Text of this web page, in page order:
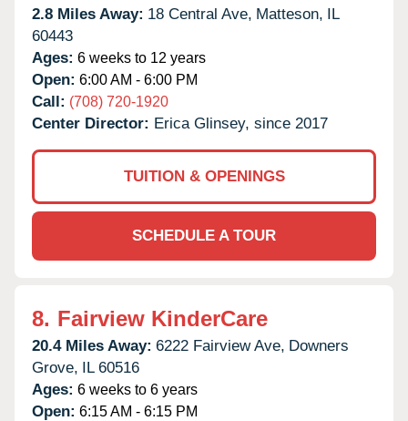
2.8 Miles Away: 18 Central Ave, Matteson, IL
60443
Ages: 6 weeks to 12 years
Open: 6:00 AM - 6:00 PM
Call: (708) 720-1920
Center Director: Erica Glinsey, since 2017
TUITION & OPENINGS
SCHEDULE A TOUR
8. Fairview KinderCare
20.4 Miles Away: 6222 Fairview Ave, Downers
Grove, IL 60516
Ages: 6 weeks to 6 years
Open: 6:15 AM - 6:15 PM